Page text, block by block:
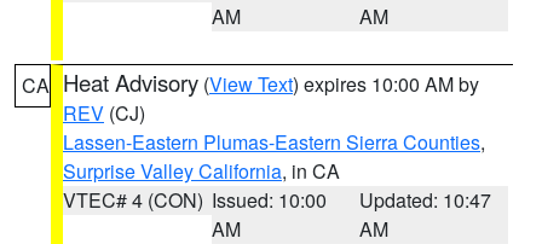
AM
AM
CA Heat Advisory (View Text) expires 10:00 AM by
REV (CJ)
Lassen-Eastern Plumas-Eastern Sierra Counties,
Surprise Valley California, in CA
VTEC# 4 (CON) Issued: 10:00
AM
Updated: 10:47
AM